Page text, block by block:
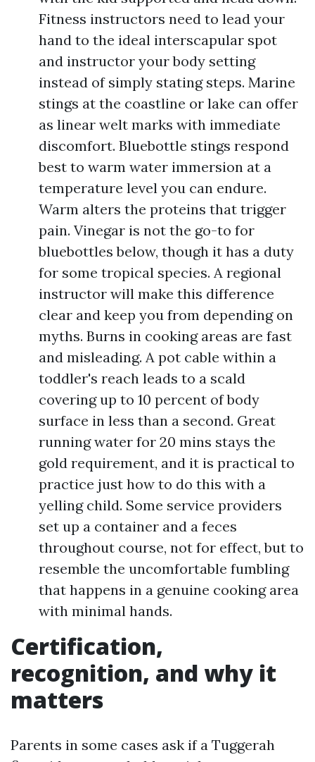
Fitness instructors need to lead your
hand to the ideal interscapular spot
and instructor your body setting
instead of simply stating steps. Marine
stings at the coastline or lake can offer
as linear welt marks with immediate
discomfort. Bluebottle stings respond
best to warm water immersion at a
temperature level you can endure.
Warm alters the proteins that trigger
pain. Vinegar is not the go-to for
bluebottles below, though it has a duty
for some tropical species. A regional
instructor will make this difference
clear and keep you from depending on
myths. Burns in cooking areas are fast
and misleading. A pot cable within a
toddler's reach leads to a scald
covering up to 10 percent of body
surface in less than a second. Great
running water for 20 mins stays the
gold requirement, and it is practical to
practice just how to do this with a
yelling child. Some service providers
set up a container and a feces
throughout course, not for effect, but to
resemble the uncomfortable fumbling
that happens in a genuine cooking area
with minimal hands.
Certification,
recognition, and why it
matters
Parents in some cases ask if a Tuggerah